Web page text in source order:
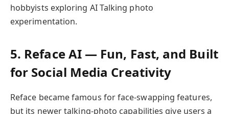
hobbyists exploring AI Talking photo
experimentation.
5. Reface AI — Fun, Fast, and Built
for Social Media Creativity
Reface became famous for face-swapping features,
but its newer talking-photo capabilities give users a